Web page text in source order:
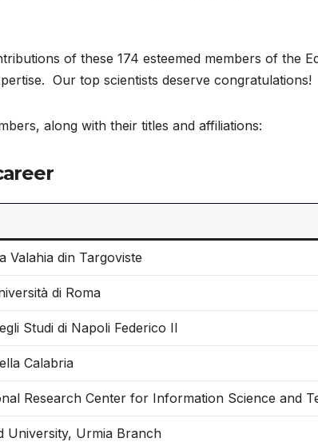
of these 174 esteemed members of the
Our top scientists deserve congratulations!
along with their titles and affiliations:
Valahia din Targoviste
di Roma
Studi di Napoli Federico II
Calabria
Research Center for Information Science and
University, Urmia Branch